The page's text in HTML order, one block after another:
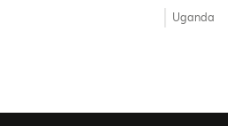
Uganda